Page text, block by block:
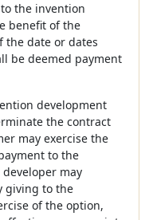
the invention
benefit of the
the date or dates
be deemed payment
development
the contract
may exercise the
to the
may
giving to the
of the option,